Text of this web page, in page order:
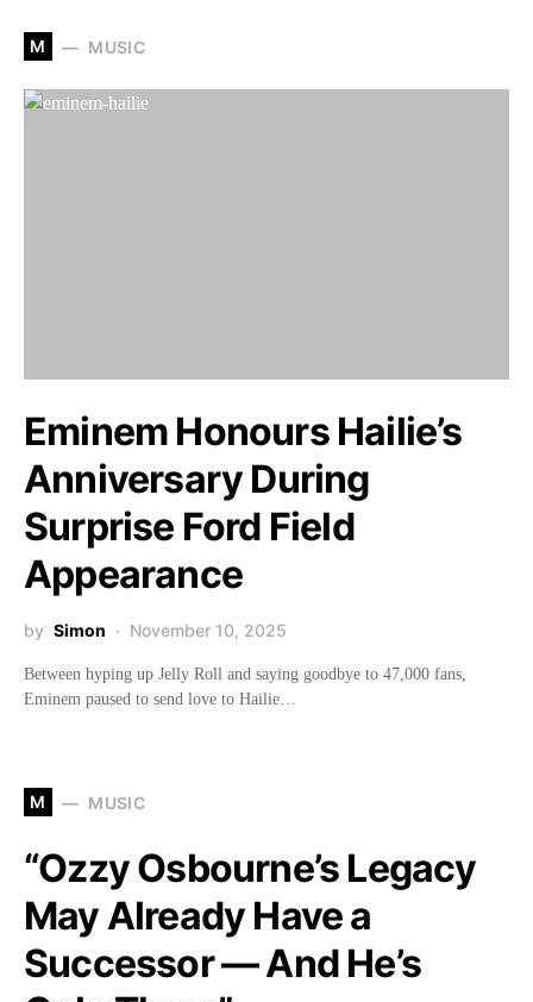
M MUSIC
Eminem Honours Hailie’s
Anniversary During
Surprise Ford Field
Appearance
by Simon November 10, 2025
Between hyping up Jelly Roll and saying goodbye to 47,000 fans,
Eminem paused to send love to Hailie…
M MUSIC
“Ozzy Osbourne’s Legacy
May Already Have a
Successor — And He’s